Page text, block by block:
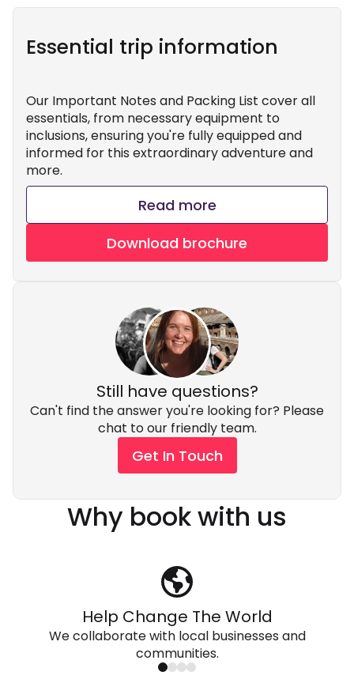
Essential trip information
Our Important Notes and Packing List cover all
essentials, from necessary equipment to
inclusions, ensuring you're fully equipped and
informed for this extraordinary adventure and
more.
Read more
Download brochure
Still have questions?
Can't find the answer you're looking for? Please
chat to our friendly team.
Get In Touch
Why book with us
Help Change The World
We collaborate with local businesses and
communities.